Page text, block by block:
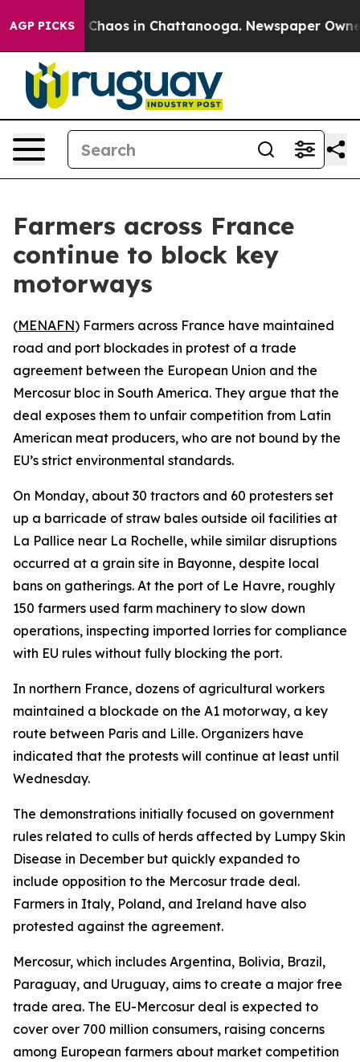
AGP PICKS
Collapse Chaos in Chattanooga. Newspaper Owner
Farmers across France
continue to block key
motorways
(MENAFN) Farmers across France have maintained
road and port blockades in protest of a trade
agreement between the European Union and the
Mercosur bloc in South America. They argue that the
deal exposes them to unfair competition from Latin
American meat producers, who are not bound by the
EU’s strict environmental standards.
On Monday, about 30 tractors and 60 protesters set
up a barricade of straw bales outside oil facilities at
La Pallice near La Rochelle, while similar disruptions
occurred at a grain site in Bayonne, despite local
bans on gatherings. At the port of Le Havre, roughly
150 farmers used farm machinery to slow down
operations, inspecting imported lorries for compliance
with EU rules without fully blocking the port.
In northern France, dozens of agricultural workers
maintained a blockade on the A1 motorway, a key
route between Paris and Lille. Organizers have
indicated that the protests will continue at least until
Wednesday.
The demonstrations initially focused on government
rules related to culls of herds affected by Lumpy Skin
Disease in December but quickly expanded to
include opposition to the Mercosur trade deal.
Farmers in Italy, Poland, and Ireland have also
protested against the agreement.
Mercosur, which includes Argentina, Bolivia, Brazil,
Paraguay, and Uruguay, aims to create a major free
trade area. The EU-Mercosur deal is expected to
cover over 700 million consumers, raising concerns
among European farmers about market competition